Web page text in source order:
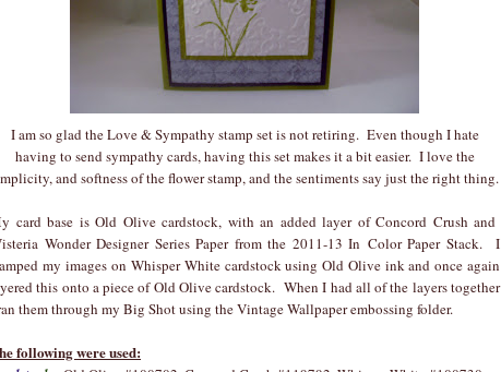
I am so glad the Love & Sympathy stamp set is not retiring. Even though I hate
having to send sympathy cards, having this set makes it a bit easier. I love the
and softness of the flower stamp, and the sentiments say just the right thing.
card base is Old Olive cardstock, with an added layer of Concord Crush and
Wonder Designer Series Paper from the 2011-13 In Color Paper Stack. I
my images on Whisper White cardstock using Old Olive ink and once again
this onto a piece of Old Olive cardstock. When I had all of the layers together
them through my Big Shot using the Vintage Wallpaper embossing folder.
following were used: